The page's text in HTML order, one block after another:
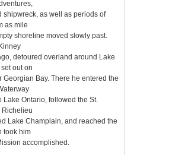
shipwreck, as well as periods of
as mile
shoreline moved slowly past.
detoured overland around Lake
out on
Georgian Bay. There he entered the
Lake Ontario, followed the St.
Richelieu
Lake Champlain, and reached the
took him
accomplished.